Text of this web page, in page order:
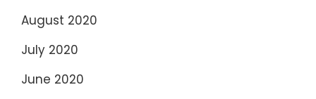
August 2020
July 2020
June 2020